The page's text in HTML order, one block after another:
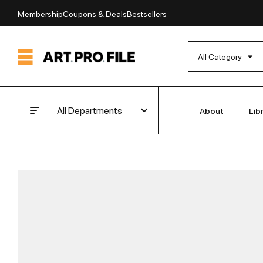
MembershipCoupons & DealsBestsellers
All Category
All Departments About